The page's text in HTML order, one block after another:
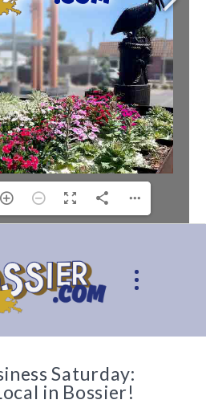
Saturday:
in Bossier!